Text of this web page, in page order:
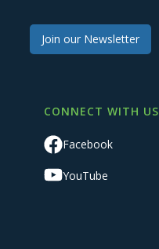
Join our Newsletter
CONNECT WITH US
Facebook
YouTube